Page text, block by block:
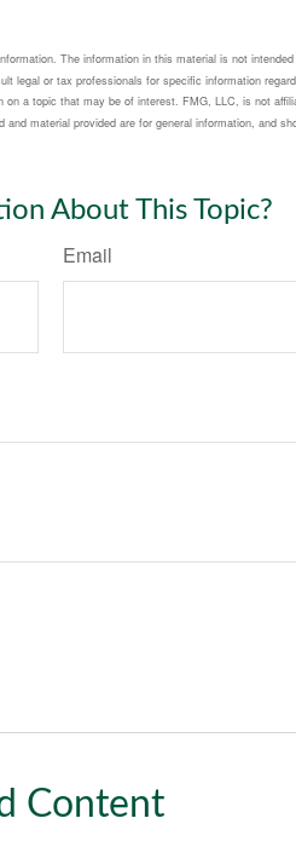
The information in this material is not
legal or tax professionals for specific information
a topic that may be of interest. FMG, LLC, is not
material provided are for general information, and
About This Topic?
Email
Content